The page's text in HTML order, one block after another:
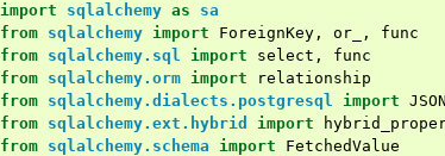
import
sqlalchemy as
sa
from sqlalchemy import ForeignKey , or_ ,
func
from sqlalchemy.sql import select ,
func
from sqlalchemy.orm import
relationship
from sqlalchemy.dialects.postgresql import
from sqlalchemy.ext.hybrid import
from sqlalchemy.schema import
FetchedValue